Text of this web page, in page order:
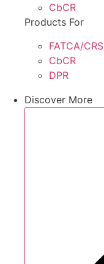
CbCR
Products For
FATCA/CRS
CbCR
DPR
Discover More